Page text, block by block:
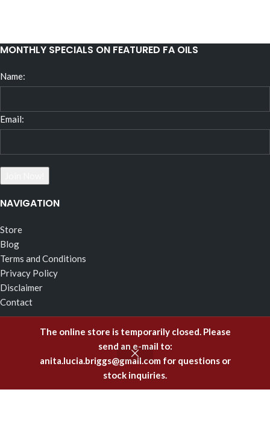
The online store is temporarily closed. Please
send an e-mail to:
anita.lucia.briggs@gmail.com for questions or
stock inquiries.
MONTHLY SPECIALS ON FEATURED FA OILS
Name:
Email:
NAVIGATION
Store
Blog
Terms and Conditions
Privacy Policy
Disclaimer
Contact
RECENT POSTS
The Effects of Fragrance Alchemy In Support of the Fluid
Body of Incorruptible White Light